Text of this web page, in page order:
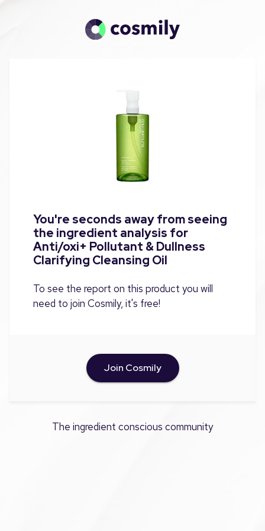
You're seconds away from seeing
the ingredient analysis for
Anti/oxi+ Pollutant & Dullness
Clarifying Cleansing Oil
To see the report on this product you will
need to join Cosmily, it's free!
Join Cosmily
The ingredient conscious community